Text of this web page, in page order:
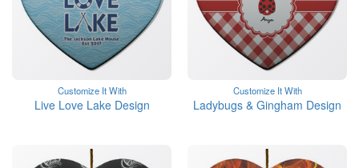
Customize It With
Live Love Lake Design
Customize It With
Ladybugs & Gingham Design